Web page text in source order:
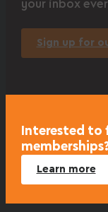
your inbox
Sign up for
Interested
Learn more